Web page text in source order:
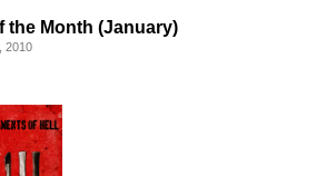
the Month (January)
2010